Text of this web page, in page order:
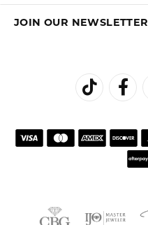
JOIN OUR NEWSLETTER